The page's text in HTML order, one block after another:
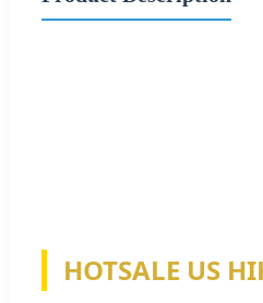
HOTSALE US